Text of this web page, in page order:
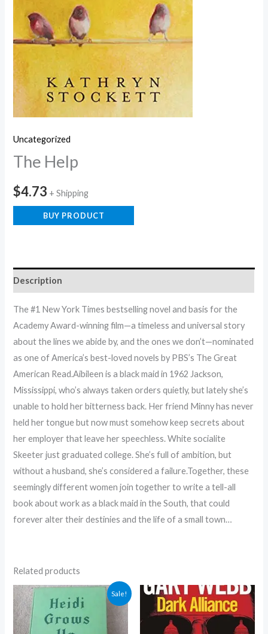
Uncategorized
The Help
$4.73 + Shipping
BUY PRODUCT
Description
The #1 New York Times bestselling novel and basis for the
Academy Award-winning film—a timeless and universal story
about the lines we abide by, and the ones we don’t—nominated
as one of America’s best-loved novels by PBS’s The Great
American Read.Aibileen is a black maid in 1962 Jackson,
Mississippi, who’s always taken orders quietly, but lately she’s
unable to hold her bitterness back. Her friend Minny has never
held her tongue but now must somehow keep secrets about
her employer that leave her speechless. White socialite
Skeeter just graduated college. She’s full of ambition, but
without a husband, she’s considered a failure.Together, these
seemingly different women join together to write a tell-all
book about work as a black maid in the South, that could
forever alter their destinies and the life of a small town…
Related products
Sale!
Original
price
was:
$5.00.
Current
price
is:
$4.30.